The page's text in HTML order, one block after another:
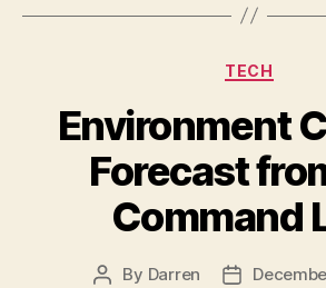
TECH
Environment
Forecast
Command
Post
By Darren
Post